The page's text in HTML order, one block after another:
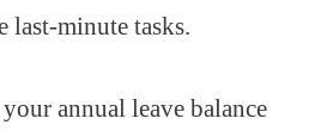
last-minute tasks.
annual leave balance